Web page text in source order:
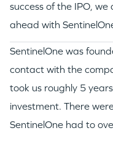
success of the IPO,
ahead with
SentinelOne was
contact with the
took us roughly 5
investment. There
SentinelOne had to